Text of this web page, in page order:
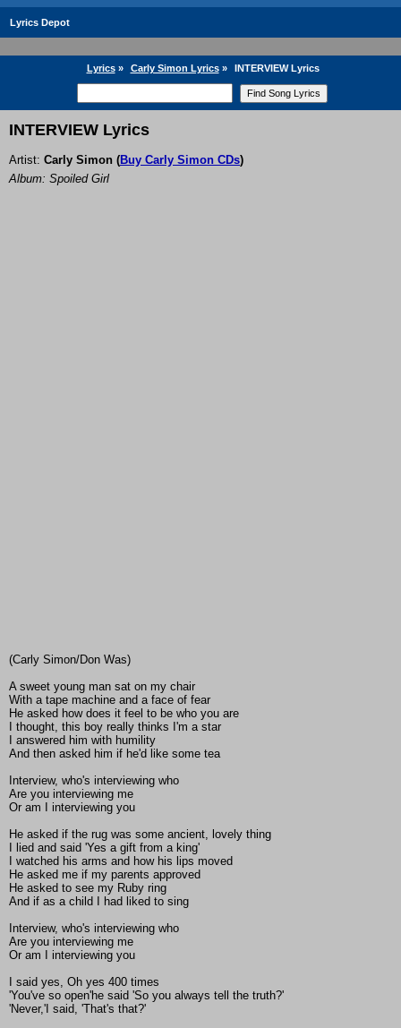
Lyrics Depot
Lyrics» Carly Simon Lyrics» INTERVIEW Lyrics
INTERVIEW Lyrics
Artist: Carly Simon (Buy Carly Simon CDs)
Album: Spoiled Girl
(Carly Simon/Don Was)
A sweet young man sat on my chair
With a tape machine and a face of fear
He asked how does it feel to be who you are
I thought, this boy really thinks I'm a star
I answered him with humility
And then asked him if he'd like some tea
Interview, who's interviewing who
Are you interviewing me
Or am I interviewing you
He asked if the rug was some ancient, lovely thing
I lied and said 'Yes a gift from a king'
I watched his arms and how his lips moved
He asked me if my parents approved
He asked to see my Ruby ring
And if as a child I had liked to sing
Interview, who's interviewing who
Are you interviewing me
Or am I interviewing you
I said yes, Oh yes 400 times
'You've so open'he said 'So you always tell the truth?'
'Never,'I said, 'That's that?'